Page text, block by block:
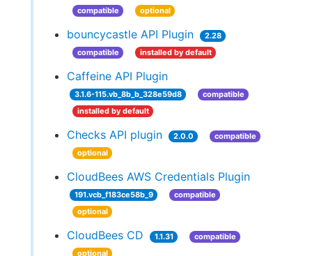
compatible
optional
bouncycastle API Plugin
2.28
compatible
installed by default
Caffeine API Plugin
3.1.6-115.vb_8b_b_328e59d8
compatible
installed by default
Checks API plugin 2.0.0
compatible
optional
CloudBees AWS Credentials Plugin
191.vcb_f183ce58b_9
compatible
optional
CloudBees CD 1.1.31
compatible
optional